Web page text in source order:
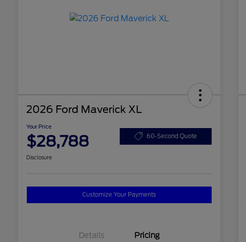
2026 Ford Maverick XL
Your Price
$28,788 60-Second Quote
Disclosure
Customize Your Payments
Details Pricing
2026 Hispanic Chamber of